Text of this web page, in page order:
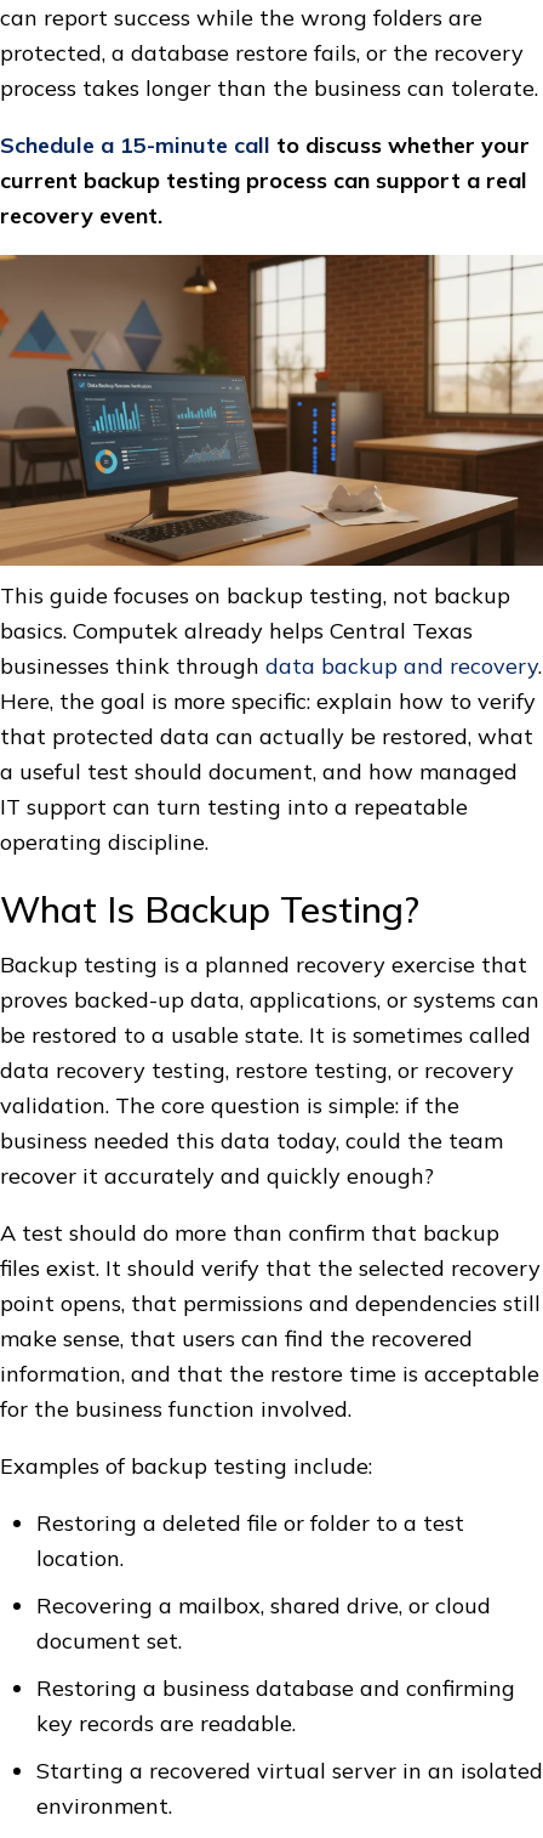
can report success while the wrong folders are
protected, a database restore fails, or the recovery
process takes longer than the business can tolerate.
Schedule a 15-minute call to discuss whether your
current backup testing process can support a real
recovery event.
This guide focuses on backup testing, not backup
basics. Computek already helps Central Texas
businesses think through data backup and recovery.
Here, the goal is more specific: explain how to verify
that protected data can actually be restored, what
a useful test should document, and how managed
IT support can turn testing into a repeatable
operating discipline.
What Is Backup Testing?
Backup testing is a planned recovery exercise that
proves backed-up data, applications, or systems can
be restored to a usable state. It is sometimes called
data recovery testing, restore testing, or recovery
validation. The core question is simple: if the
business needed this data today, could the team
recover it accurately and quickly enough?
A test should do more than confirm that backup
files exist. It should verify that the selected recovery
point opens, that permissions and dependencies still
make sense, that users can find the recovered
information, and that the restore time is acceptable
for the business function involved.
Examples of backup testing include:
Restoring a deleted file or folder to a test
location.
Recovering a mailbox, shared drive, or cloud
document set.
Restoring a business database and confirming
key records are readable.
Starting a recovered virtual server in an isolated
environment.